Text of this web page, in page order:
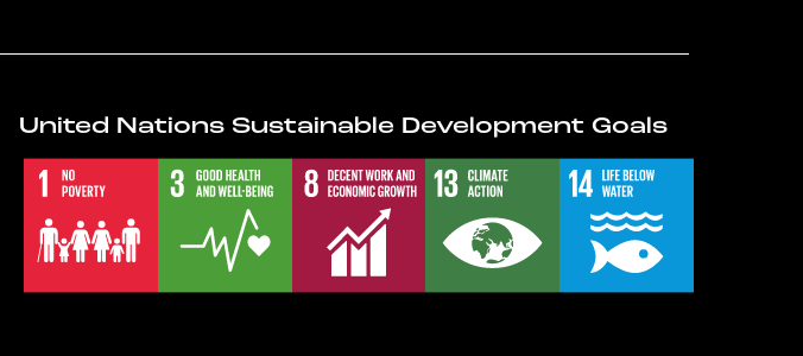
United Nations Sustainable Development Goals